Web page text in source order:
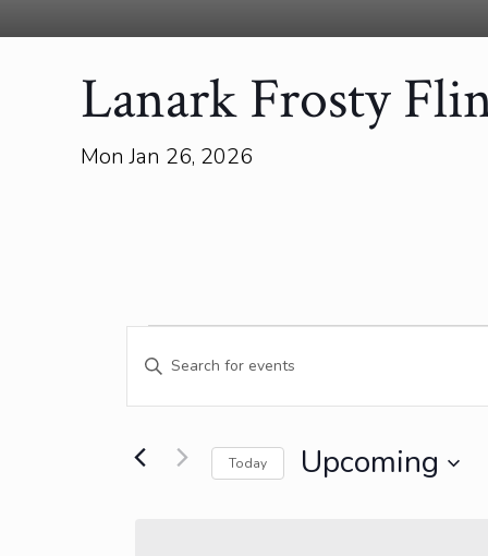
Lanark Frosty
Mon Jan 26, 2026
Events
Events
Search
and
Views
Navigation
Enter
Keyword.
Search
Events
by
Today Upcoming